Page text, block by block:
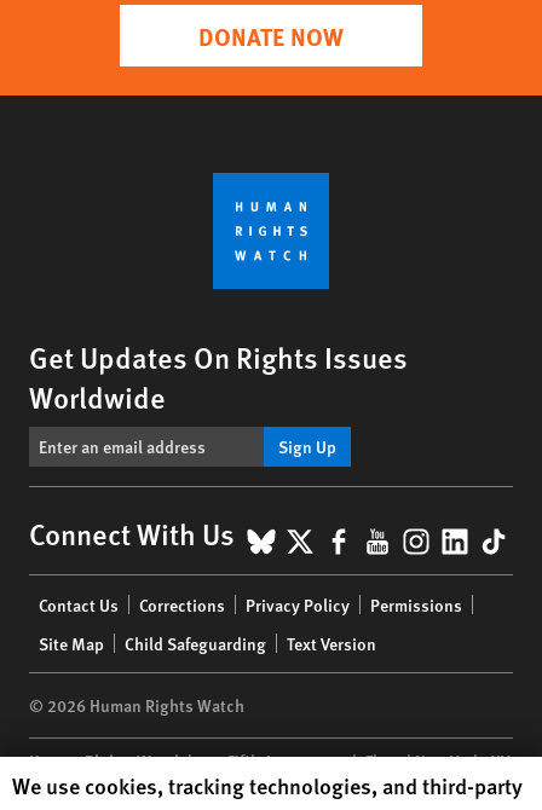
DONATE NOW
Get Updates On Rights Issues
Worldwide
Sign Up
Connect With Us BlueSky
X Facebook
YouTube
menu
Contact Us Corrections Privacy Policy
Permissions
Site Map
Child Safeguarding Text Version
© 2026 Human Rights Watch
Human Rights Watch| 350 Fifth Avenue, 34th Floor | New York,NY
10118-3299USA|t 1.212.290.4700
Human Rights Watch cookie preferences
We use cookies, tracking technologies, and third-party